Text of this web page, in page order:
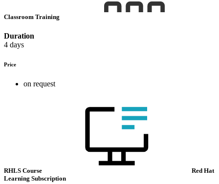
Classroom Training
Duration
4 days
Price
on request
RHLS Course
Red Hat
Learning Subscription